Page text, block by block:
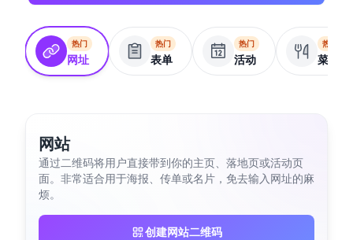
热门
网址
热门
表单
热门
活动
热门
菜单
网站
通过二维码将用户直接带到你的主页、落地页或活动页
面。非常适合用于海报、传单或名片，免去输入网址的麻
烦。
创建网站二维码